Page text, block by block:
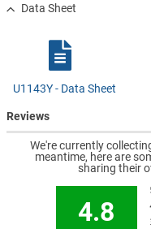
Data Sheet
U1143Y - Data Sheet
Reviews
We're currently
meantime, here are
sharing their
4.8